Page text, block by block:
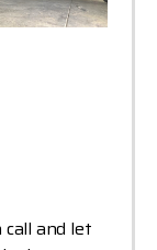
and let